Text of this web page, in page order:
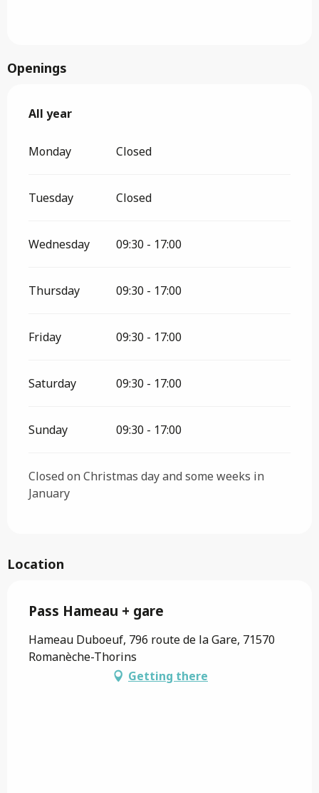
Openings
All year
All year
Monday Closed
Tuesday Closed
Wednesday 09:30 - 17:00
Thursday 09:30 - 17:00
Friday 09:30 - 17:00
Saturday 09:30 - 17:00
Sunday 09:30 - 17:00
Closed on Christmas day and some weeks in
January
Location
Pass Hameau + gare
Hameau Duboeuf, 796 route de la Gare, 71570
Romanèche-Thorins
Getting there